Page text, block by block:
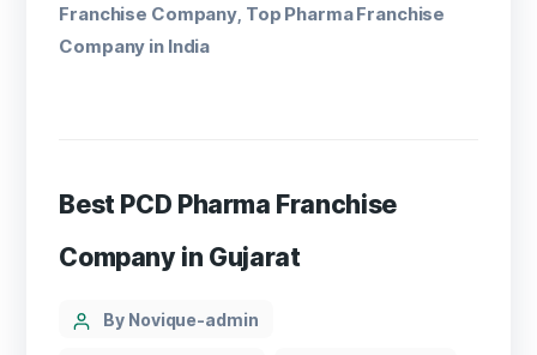
Franchise Company Top Pharma Franchise
Company in India
Best PCD Pharma Franchise
Company in Gujarat
By Novique-admin